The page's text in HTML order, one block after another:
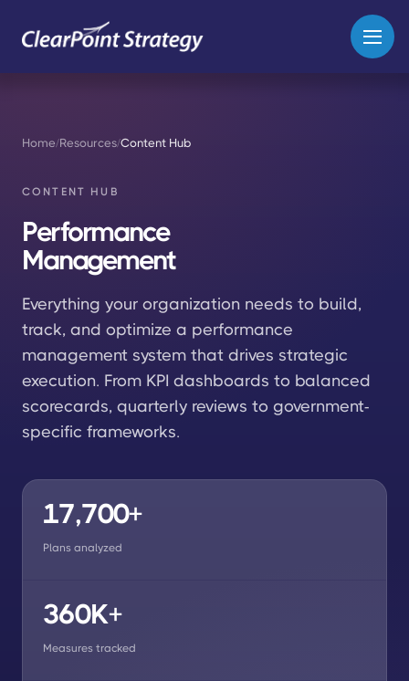
Home/Resources/Content Hub
CONTENT HUB
Performance
Management
Everything your organization needs to build,
track, and optimize a performance
management system that drives strategic
execution. From KPI dashboards to balanced
scorecards, quarterly reviews to government-
specific frameworks.
17,700+
Plans analyzed
360K+
Measures tracked